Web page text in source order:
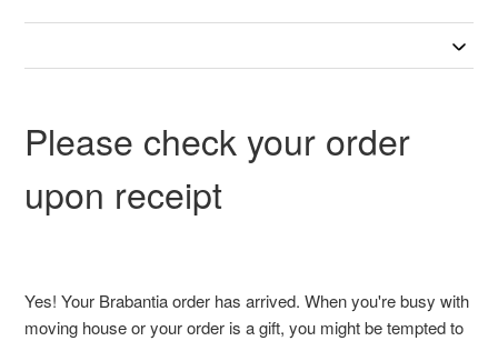
Please check your order
upon receipt
Yes! Your Brabantia order has arrived. When you're busy with
moving house or your order is a gift, you might be tempted to